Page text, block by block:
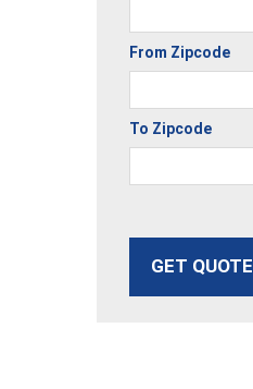
From Zipcode
To Zipcode
GET QUOTE